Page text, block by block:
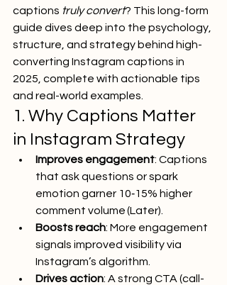
captions truly convert? This long-form
guide dives deep into the psychology,
structure, and strategy behind high-
converting Instagram captions in
2025, complete with actionable tips
and real-world examples.
1. Why Captions Matter
in Instagram Strategy
Improves engagement: Captions
that ask questions or spark
emotion garner 10‑15% higher
comment volume (Later).
Boosts reach: More engagement
signals improved visibility via
Instagram’s algorithm.
Drives action: A strong CTA (call-